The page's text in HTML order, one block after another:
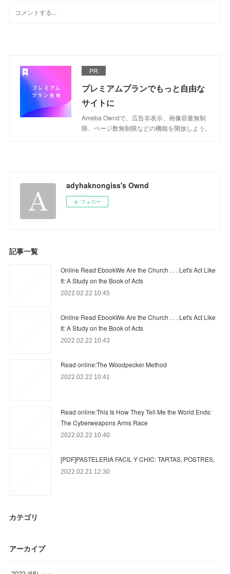
PR
プレミアムプランでもっと自由な
サイトに
Ameba Owndで、広告非表示、画像容量無制
限、ページ数無制限などの機能を開放しよう。
adyhaknongiss's Ownd
フォロー
記事一覧
Online Read EbookWe Are the Church . . . Let's Act Like
It: A Study on the Book of Acts
2022.02.22 10:45
Online Read EbookWe Are the Church . . . Let's Act Like
It: A Study on the Book of Acts
2022.02.22 10:43
Read online:The Woodpecker Method
2022.02.22 10:41
Read online:This Is How They Tell Me the World Ends:
The Cyberweapons Arms Race
2022.02.22 10:40
[PDF]PASTELERIA FACIL Y CHIC: TARTAS, POSTRES,
2022.02.21 12:30
カテゴリ
アーカイブ